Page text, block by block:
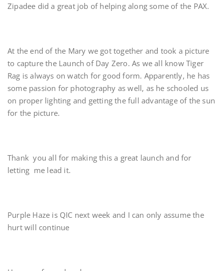
Zipadee did a great job of helping along some of the PAX.
At the end of the Mary we got together and took a picture
to capture the Launch of Day Zero. As we all know Tiger
Rag is always on watch for good form. Apparently, he has
some passion for photography as well, as he schooled us
on proper lighting and getting the full advantage of the sun
for the picture.
Thank you all for making this a great launch and for
letting me lead it.
Purple Haze is QIC next week and I can only assume the
hurt will continue